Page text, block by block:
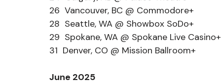
26  Vancouver, BC @ Commodore+
28  Seattle, WA @ Showbox SoDo+
29  Spokane, WA @ Spokane Live Casino+
31  Denver, CO @ Mission Ballroom+
June 2025